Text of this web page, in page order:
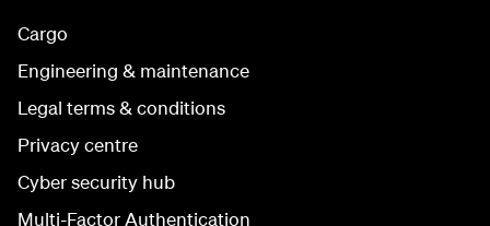
Cargo
Engineering & maintenance
Legal terms & conditions
Privacy centre
Cyber security hub
Multi-Factor Authentication